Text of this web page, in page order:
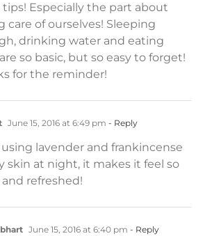
tips! Especially the part about
care of ourselves! Sleeping
drinking water and eating
so basic, but so easy to forget!
for the reminder!
June 15, 2016 at 6:49 pm - Reply
using lavender and frankincense
skin at night, it makes it feel so
refreshed!
June 15, 2016 at 6:40 pm - Reply